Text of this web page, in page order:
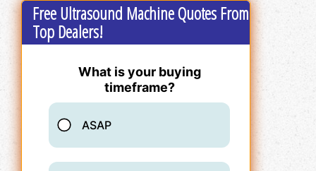
Free Ultrasound Machine Quotes From
Top Dealers!